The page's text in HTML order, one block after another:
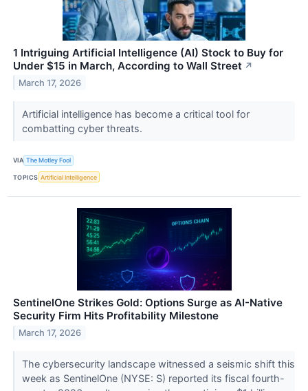
1 Intriguing Artificial Intelligence (AI) Stock to Buy for
Under $15 in March, According to Wall Street ↗
March 17, 2026
Artificial intelligence has become a critical tool for
combatting cyber threats.
VIA The Motley Fool
TOPICS Artificial Intelligence
SentinelOne Strikes Gold: Options Surge as AI-Native
Security Firm Hits Profitability Milestone
March 17, 2026
The cybersecurity landscape witnessed a seismic shift this
week as SentinelOne (NYSE: S) reported its fiscal fourth-